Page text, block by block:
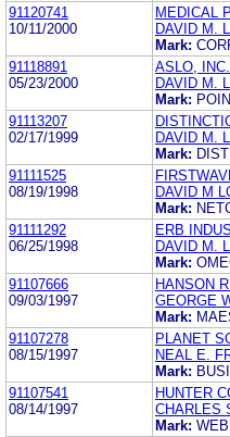
91120741
10/11/2000
MEDICAL
DAVID M.
Mark:
91118891
05/23/2000
ASLO, INC.
DAVID M.
Mark:
91113207
02/17/1999
DAVID M.
Mark:
91111525
08/19/1998
DAVID M
Mark:
91111292
06/25/1998
ERB
DAVID M.
Mark:
91107666
09/03/1997
HANSON
GEORGE
Mark:
91107278
08/15/1997
PLANET
NEAL E.
Mark:
91107541
08/14/1997
HUNTER
CHARLES
Mark: